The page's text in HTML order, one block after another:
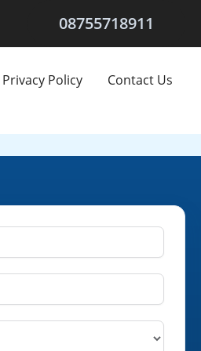
08755718911
Privacy Policy Contact Us